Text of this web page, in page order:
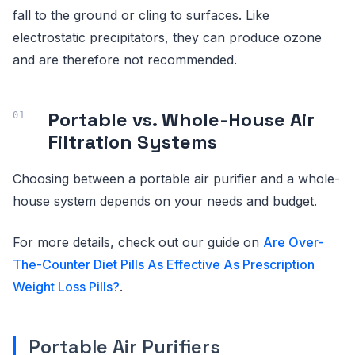
fall to the ground or cling to surfaces. Like
electrostatic precipitators, they can produce ozone
and are therefore not recommended.
Portable vs. Whole-House Air
Filtration Systems
Choosing between a portable air purifier and a whole-
house system depends on your needs and budget.
For more details, check out our guide on Are Over-
The-Counter Diet Pills As Effective As Prescription
Weight Loss Pills?.
Portable Air Purifiers